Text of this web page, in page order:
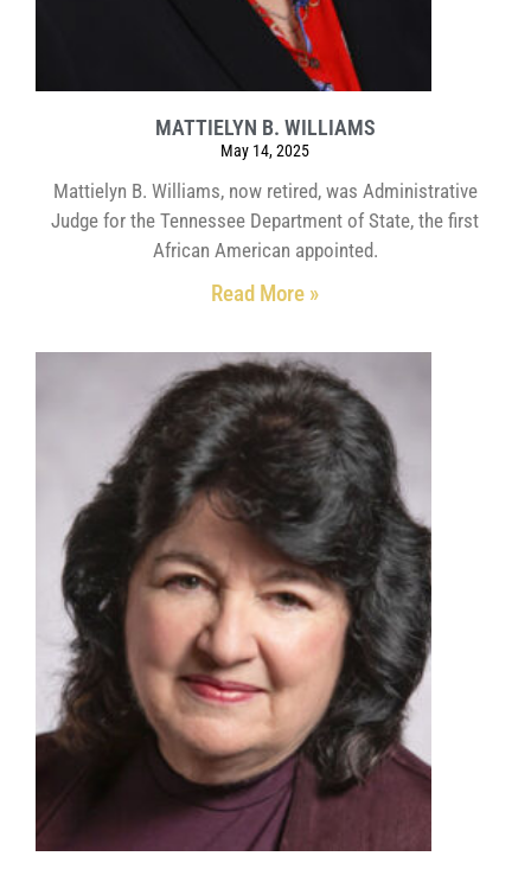
MATTIELYN B. WILLIAMS
May 14, 2025
Mattielyn B. Williams, now retired, was Administrative
Judge for the Tennessee Department of State, the first
African American appointed.
Read More »